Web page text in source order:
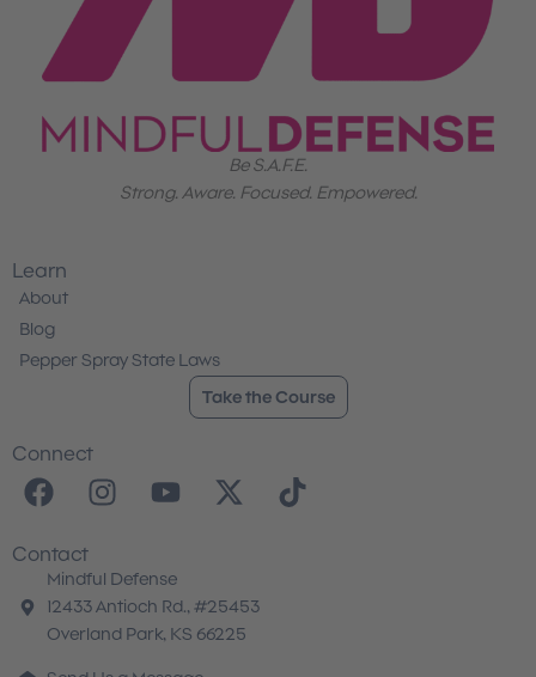
Be S.A.F.E.
Strong. Aware. Focused. Empowered.
Learn
About
Blog
Pepper Spray State Laws
Take the Course
Connect
F
a
c
e
b
o
I
n
t
a
g
Y
o
t
u
b
X
-
i
t
T
i
Contact
Mindful Defense
12433 Antioch Rd., #25453
Overland Park, KS 66225